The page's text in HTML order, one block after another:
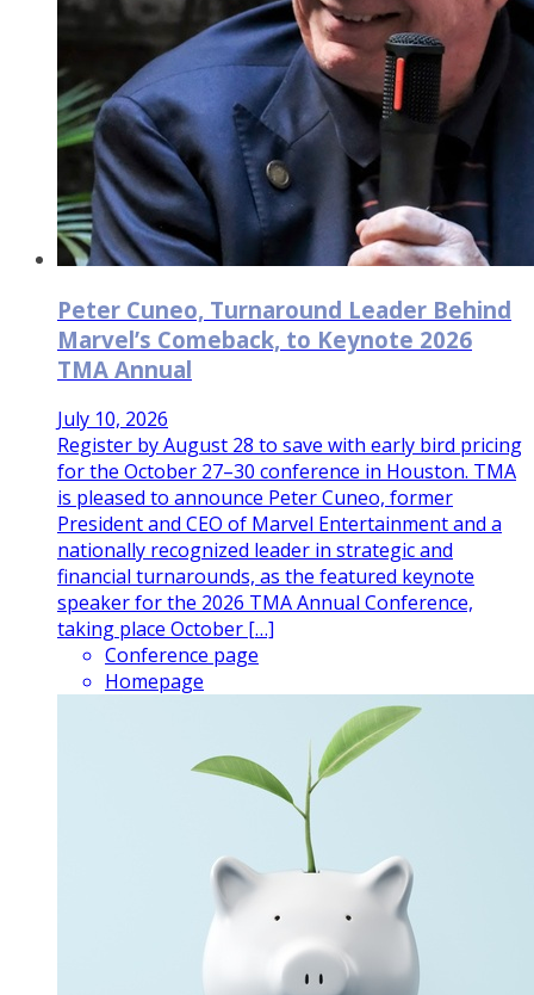
Peter Cuneo, Turnaround Leader Behind
Marvel’s Comeback, to Keynote 2026
TMA Annual
July 10, 2026
Register by August 28 to save with early bird pricing
for the October 27–30 conference in Houston. TMA
is pleased to announce Peter Cuneo, former
President and CEO of Marvel Entertainment and a
nationally recognized leader in strategic and
financial turnarounds, as the featured keynote
speaker for the 2026 TMA Annual Conference,
taking place October […]
Conference page
Homepage